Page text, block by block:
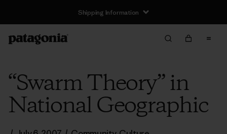
Shipping Information
“Swarm Theory” in
National Geographic